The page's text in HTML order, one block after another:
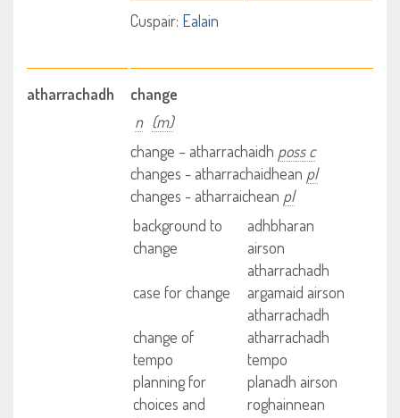
Cuspair: Ealain
atharrachadh
change
n (m)
change – atharrachaidh poss c
changes - atharrachaidhean pl
changes - atharraichean pl
background to
change
adhbharan
airson
atharrachadh
case for change
argamaid airson
atharrachadh
change of
tempo
atharrachadh
tempo
planning for
choices and
planadh airson
roghainnean